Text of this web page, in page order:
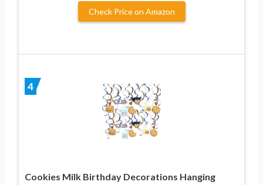
Check Price on Amazon
4
Cookies Milk Birthday Decorations Hanging